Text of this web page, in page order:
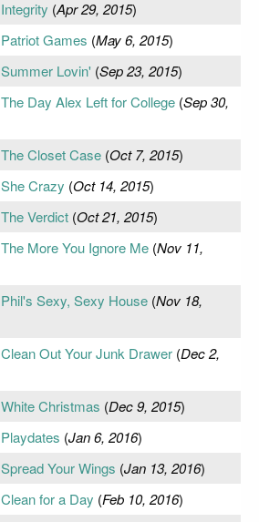
Integrity (Apr 29, 2015)
Patriot Games (May 6, 2015)
Summer Lovin' (Sep 23, 2015)
The Day Alex Left for College(Sep 30,
The Closet Case(Oct 7, 2015)
She Crazy (Oct 14, 2015)
The Verdict(Oct 21, 2015)
The More You Ignore Me(Nov 11,
Phil's Sexy, Sexy House(Nov 18,
Clean Out Your Junk Drawer(Dec 2,
White Christmas (Dec 9, 2015)
Playdates (Jan 6, 2016)
Spread Your Wings (Jan 13, 2016)
Clean for a Day (Feb 10, 2016)